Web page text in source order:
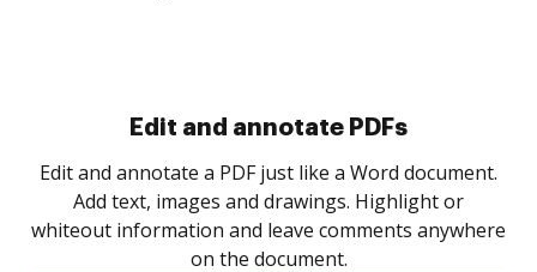
Sign and collect eSignatures
Sign a document yourself and invite as many people
as you need to get it signed. Set any order and get
notified every time your document is completed.